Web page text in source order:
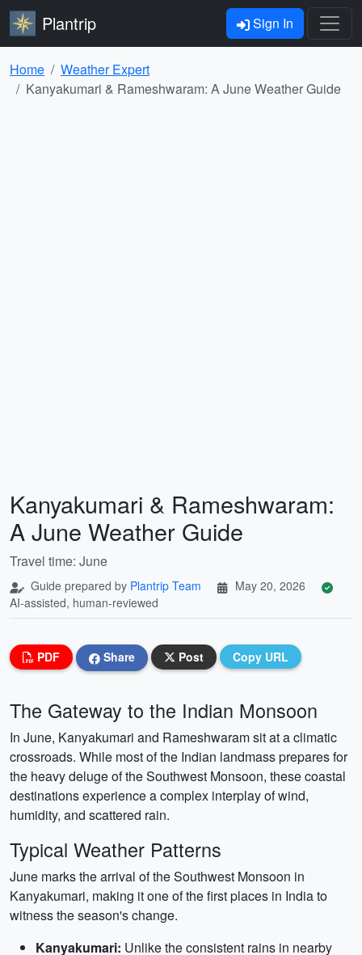
Plantrip Sign In
Home
Weather Expert
Kanyakumari & Rameshwaram: A June Weather Guide
Kanyakumari & Rameshwaram:
A June Weather Guide
Travel time: June
Guide prepared by Plantrip Team
May 20, 2026
AI-assisted, human-reviewed
PDF Share Post Copy URL
The Gateway to the Indian Monsoon
In June, Kanyakumari and Rameshwaram sit at a climatic
crossroads. While most of the Indian landmass prepares for
the heavy deluge of the Southwest Monsoon, these coastal
destinations experience a complex interplay of wind,
humidity, and scattered rain.
Typical Weather Patterns
June marks the arrival of the Southwest Monsoon in
Kanyakumari, making it one of the first places in India to
witness the season's change.
Kanyakumari: Unlike the consistent rains in nearby